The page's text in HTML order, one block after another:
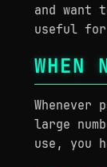
and want
useful
WHEN
large
use, you